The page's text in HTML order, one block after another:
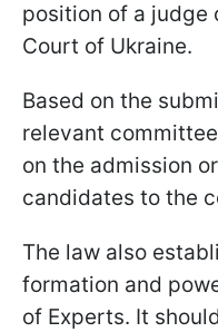
position of a judge
Court of Ukraine.
Based on the
relevant
on the admission
candidates to the
The law also
formation and
of Experts. It